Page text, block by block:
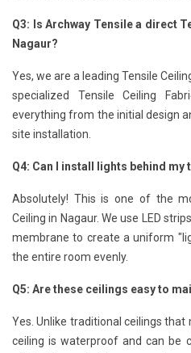
Q3: Is Archway Tensile a direct
Nagaur?
Yes, we are a leading Tensile
specialized Tensile Ceiling
everything from the initial design
site installation.
Q4: Can I install lights behind my
Absolutely! This is one of the
Ceiling in Nagaur. We use LED
membrane to create a uniform
the entire room evenly.
Q5: Are these ceilings easy to
Yes. Unlike traditional ceilings
ceiling is waterproof and can be